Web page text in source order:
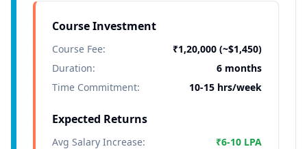
Course Investment
Course Fee:
₹1,20,000 (~$1,450)
Duration:
6 months
Time Commitment:
10-15 hrs/week
Expected Returns
Avg Salary Increase:
₹6-10 LPA